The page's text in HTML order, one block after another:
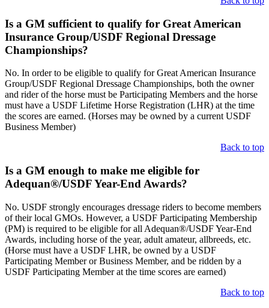
Is a GM sufficient to qualify for Great American
Insurance Group/USDF Regional Dressage
Championships?
No. In order to be eligible to qualify for Great American Insurance
Group/USDF Regional Dressage Championships, both the owner
and rider of the horse must be Participating Members and the horse
must have a USDF Lifetime Horse Registration (LHR) at the time
the scores are earned. (Horses may be owned by a current USDF
Business Member)
Back to top
Is a GM enough to make me eligible for
Adequan®/USDF Year-End Awards?
No. USDF strongly encourages dressage riders to become members
of their local GMOs. However, a USDF Participating Membership
(PM) is required to be eligible for all Adequan®/USDF Year-End
Awards, including horse of the year, adult amateur, allbreeds, etc.
(Horse must have a USDF LHR, be owned by a USDF
Participating Member or Business Member, and be ridden by a
USDF Participating Member at the time scores are earned)
Back to top